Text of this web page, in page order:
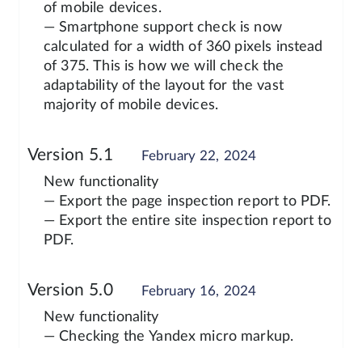
of mobile devices.
— Smartphone support check is now
calculated for a width of 360 pixels instead
of 375. This is how we will check the
adaptability of the layout for the vast
majority of mobile devices.
Version 5.1 February 22, 2024
New functionality
— Export the page inspection report to PDF.
— Export the entire site inspection report to
PDF.
Version 5.0 February 16, 2024
New functionality
— Checking the Yandex micro markup.